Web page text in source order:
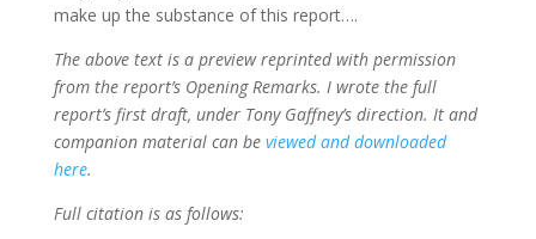
make up the substance of this report….
The above text is a preview reprinted with permission
from the report’s Opening Remarks. I wrote the full
report’s first draft, under Tony Gaffney’s direction. It and
companion material can be viewed and downloaded
here.
Full citation is as follows: